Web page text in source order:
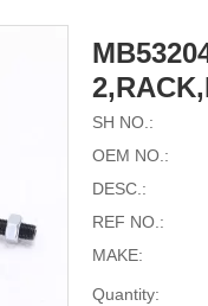
SH NO.:
OEM NO.:
DESC.:
REF NO.:
MAKE:
Quantity: